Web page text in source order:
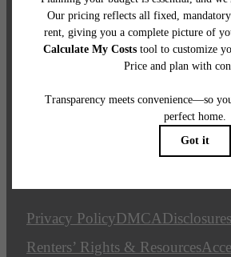
Legal
© 2026 The Plaza at Pikes Peak.
Privacy PolicyDMCA
Renters’ Rights & Resources